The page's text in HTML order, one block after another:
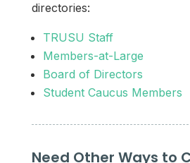
directories:
TRUSU Staff
Members-at-Large
Board of Directors
Student Caucus Members
Need Other Ways to